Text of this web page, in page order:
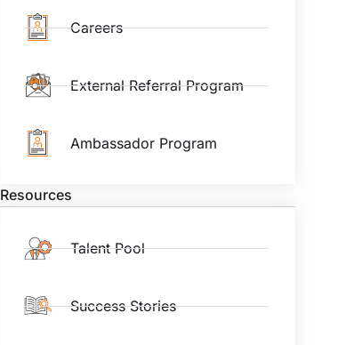
Careers
External Referral Program
Ambassador Program
Resources
Talent Pool
Success Stories